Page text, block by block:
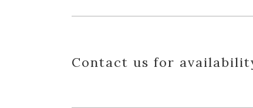
Contact us for